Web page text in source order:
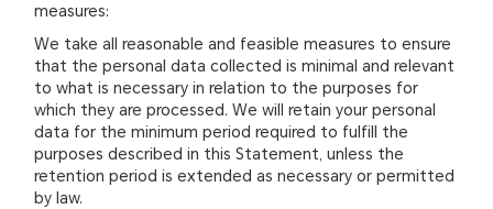
measures:
We take all reasonable and feasible measures to ensure
that the personal data collected is minimal and relevant
to what is necessary in relation to the purposes for
which they are processed. We will retain your personal
data for the minimum period required to fulfill the
purposes described in this Statement, unless the
retention period is extended as necessary or permitted
by law.